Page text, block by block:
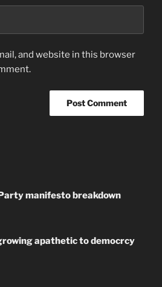
and website in this browser
manifesto breakdown
apathetic to democrcy